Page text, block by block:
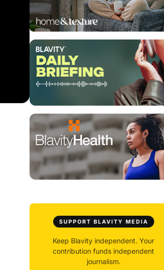
SUPPORT BLAVITY MEDIA
Keep Blavity independent. Your
contribution funds independent
journalism.